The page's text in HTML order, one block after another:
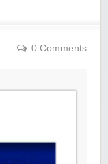
0 Comments